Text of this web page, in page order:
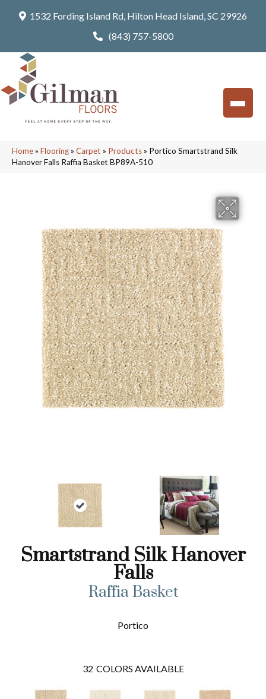
1532 Fording Island Rd, Hilton Head Island, SC 29926
(843) 757-5800
Home» Flooring» Carpet » Products» Portico Smartstrand Silk
Hanover Falls Raffia Basket BP89A-510
Smartstrand Silk Hanover
Falls
Raffia Basket
Portico
32 COLORS AVAILABLE